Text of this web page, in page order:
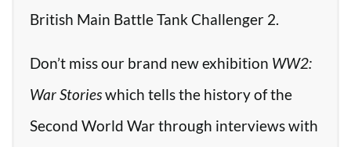
British Main Battle Tank Challenger 2.
Don’t miss our brand new exhibition WW2:
War Storieswhich tells the history of the
Second World War through interviews with